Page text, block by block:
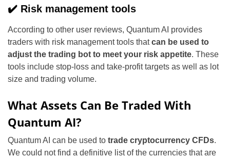
✔️ Risk management tools
According to other user reviews, Quantum AI provides
traders with risk management tools thatcan be used to
adjust the trading bot to meet your risk appetite. These
tools include stop-loss and take-profit targets as well as lot
size and trading volume.
What Assets Can Be Traded With
Quantum AI?
Quantum AI can be used to trade cryptocurrency CFDs.
We could not find a definitive list of the currencies that are